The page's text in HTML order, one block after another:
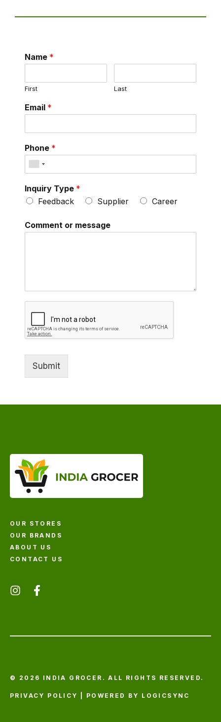
Name *
First Last
Email *
Phone *
Inquiry Type *
Feedback
Supplier Career
Comment or message
Submit
OUR STORES
OUR BRANDS
ABOUT US
CONTACT US
© 2026 INDIA GROCER. ALL RIGHTS RESERVED.
PRIVACY POLICY | POWERED BY LOGICSYNC